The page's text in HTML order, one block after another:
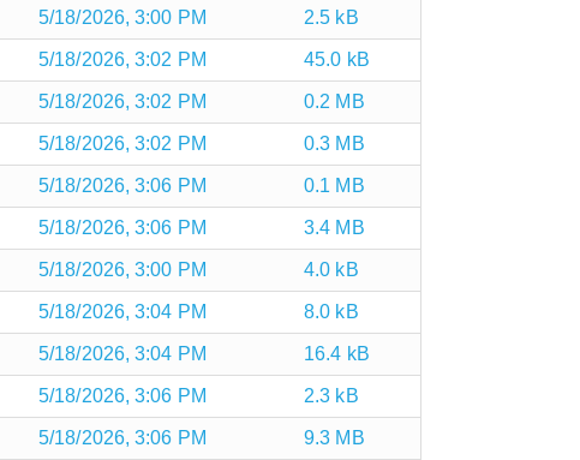
5/18/2026, 3:00 PM 2.5 kB
5/18/2026, 3:02 PM 45.0 kB
5/18/2026, 3:02 PM 0.2 MB
5/18/2026, 3:02 PM 0.3 MB
5/18/2026, 3:06 PM 0.1 MB
5/18/2026, 3:06 PM 3.4 MB
5/18/2026, 3:00 PM 4.0 kB
5/18/2026, 3:04 PM 8.0 kB
5/18/2026, 3:04 PM 16.4 kB
5/18/2026, 3:06 PM 2.3 kB
5/18/2026, 3:06 PM 9.3 MB